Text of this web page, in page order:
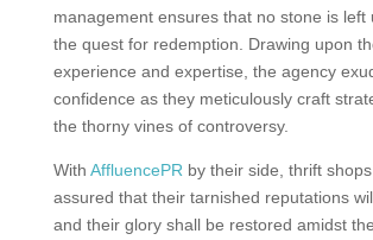
management ensures that no stone is left
the quest for redemption. Drawing upon
experience and expertise, the agency
confidence as they meticulously craft
the thorny vines of controversy.
With AffluencePR by their side, thrift
assured that their tarnished reputations
and their glory shall be restored amidst